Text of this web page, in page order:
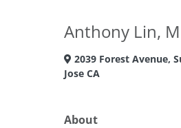
Anthony Lin,
2039 Forest Avenue,
Jose CA
About